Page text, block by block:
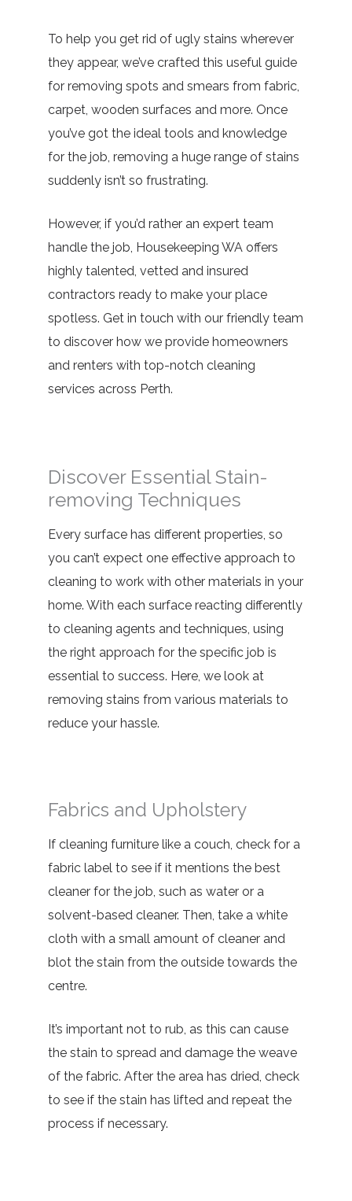
To help you get rid of ugly stains wherever
they appear, we’ve crafted this useful guide
for removing spots and smears from fabric,
carpet, wooden surfaces and more. Once
you’ve got the ideal tools and knowledge
for the job, removing a huge range of stains
suddenly isn’t so frustrating.
However, if you’d rather an expert team
handle the job, Housekeeping WA offers
highly talented, vetted and insured
contractors ready to make your place
spotless. Get in touch with our friendly team
to discover how we provide homeowners
and renters with top-notch cleaning
services across Perth.
Discover Essential Stain-
removing Techniques
Every surface has different properties, so
you can’t expect one effective approach to
cleaning to work with other materials in your
home. With each surface reacting differently
to cleaning agents and techniques, using
the right approach for the specific job is
essential to success. Here, we look at
removing stains from various materials to
reduce your hassle.
Fabrics and Upholstery
If cleaning furniture like a couch, check for a
fabric label to see if it mentions the best
cleaner for the job, such as water or a
solvent-based cleaner. Then, take a white
cloth with a small amount of cleaner and
blot the stain from the outside towards the
centre.
It’s important not to rub, as this can cause
the stain to spread and damage the weave
of the fabric. After the area has dried, check
to see if the stain has lifted and repeat the
process if necessary.